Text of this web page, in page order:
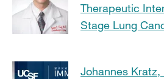
Therapeutic
Stage Lung
Johannes